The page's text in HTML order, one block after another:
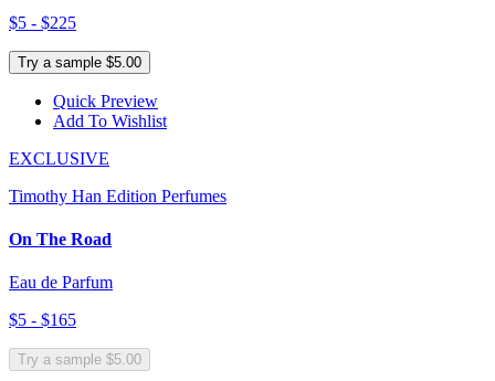
$5 - $225
Try a sample $5.00
Quick Preview
Add To Wishlist
EXCLUSIVE
Timothy Han Edition Perfumes
On The Road
Eau de Parfum
$5 - $165
Try a sample $5.00